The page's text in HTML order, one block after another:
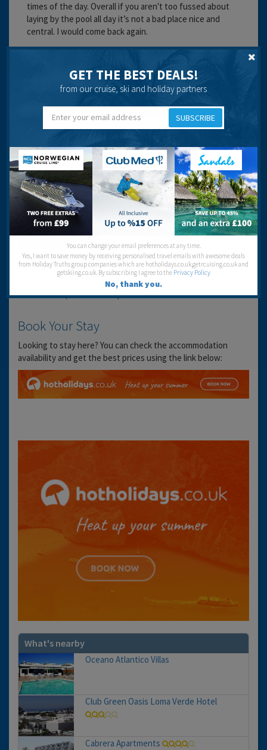
times of the day. Overall if you aren't too fussed about
laying by the pool all day it’s not a bad place nice and
central. I would come back again.
Recommended
Ask a Question
Got a question? Ask our community of over 1.5 million users.
Post your question
LocationVIEW LARGER MAPS
Book Your Stay
Looking to stay here? You can check the accommodation
availability and get the best prices using the link below:
What's nearby
Oceano Atlantico Villas
Club Green Oasis Loma Verde Hotel
Cabrera Apartments
GET THE BEST DEALS!
from our cruise, ski and holiday partners
SUBSCRIBE
You can change your email preferences at any time.
Yes, I want to save money by receiving personalised travel emails with awesome deals
from Holiday Truths group companies which are hotholidays.co.uk,getrcuising.co.uk and
getskiing.co.uk. By subscribing I agree to the Privacy Policy
No, thank you.